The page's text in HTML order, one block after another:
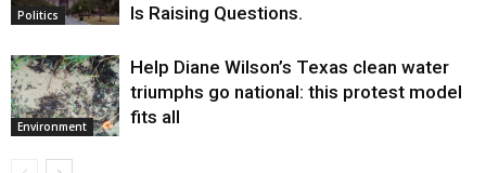
Politics
Is Raising Questions.
Environment
Help Diane Wilson’s Texas clean water
triumphs go national: this protest model
fits all